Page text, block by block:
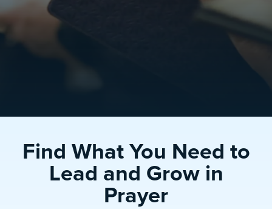
Find What You Need to
Lead and Grow in
Prayer